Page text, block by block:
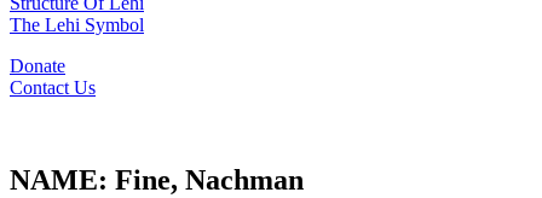
The Lehi Symbol
Donate
Contact Us
NAME: Fine, Nachman